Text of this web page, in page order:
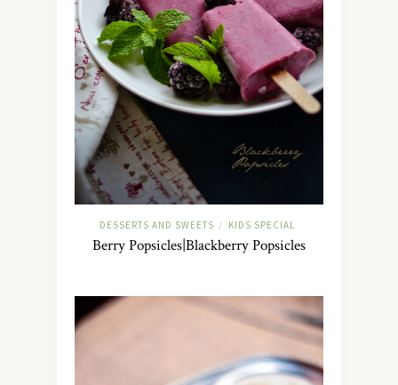
DESSERTS AND SWEETS / KIDS SPECIAL
Berry Popsicles|Blackberry Popsicles